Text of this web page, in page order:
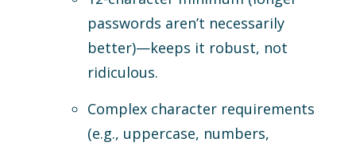
passwords aren’t necessarily
better)—keeps it robust, not
ridiculous.
Complex character requirements
(e.g., uppercase, numbers,